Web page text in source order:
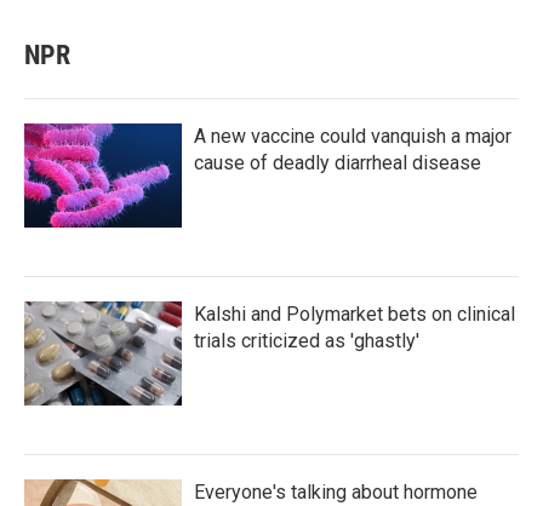
NPR
A new vaccine could vanquish a major
cause of deadly diarrheal disease
Kalshi and Polymarket bets on clinical
trials criticized as 'ghastly'
Everyone's talking about hormone